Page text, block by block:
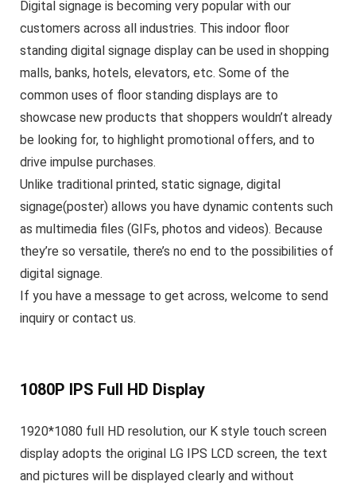
Digital signage is becoming very popular with our
customers across all industries. This indoor floor
standing digital signage display can be used in shopping
malls, banks, hotels, elevators, etc. Some of the
common uses of floor standing displays are to
showcase new products that shoppers wouldn’t already
be looking for, to highlight promotional offers, and to
drive impulse purchases.
Unlike traditional printed, static signage, digital
signage(poster) allows you have dynamic contents such
as multimedia files (GIFs, photos and videos). Because
they’re so versatile, there’s no end to the possibilities of
digital signage.
If you have a message to get across, welcome to send
inquiry or contact us.
1080P IPS Full HD Display
1920*1080 full HD resolution, our K style touch screen
display adopts the original LG IPS LCD screen, the text
and pictures will be displayed clearly and without